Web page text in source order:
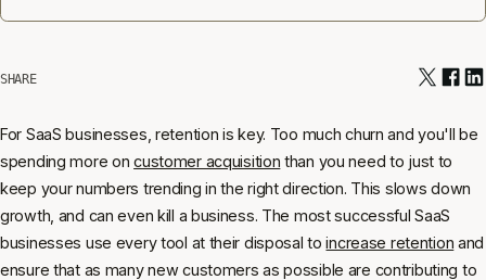
SHARE
For SaaS businesses, retention is key. Too much churn and you'll be
spending more oncustomer acquisition than you need to just to
keep your numbers trending in the right direction. This slows down
growth, and can even kill a business. The most successful SaaS
businesses use every tool at their disposal toincrease retention and
ensure that as many new customers as possible are contributing to